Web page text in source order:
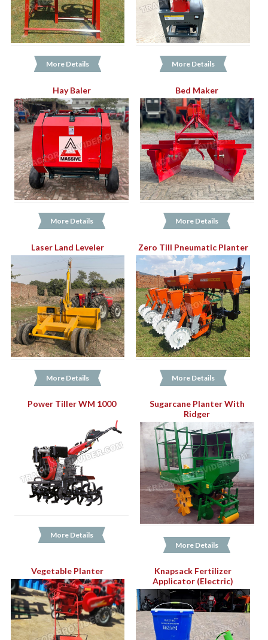
More Details More Details
Hay Baler
More Details
Bed Maker
More Details
Laser Land Leveler
More Details
Zero Till Pneumatic Planter
More Details
Power Tiller WM 1000
More Details
Sugarcane Planter With
Ridger
More Details
Vegetable Planter
Knapsack Fertilizer
Applicator (Electric)